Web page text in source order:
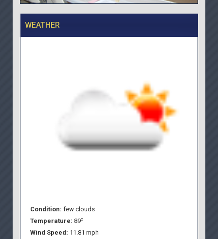
WEATHER
Condition:few clouds
Temperature:89o
Wind Speed: 11.81 mph